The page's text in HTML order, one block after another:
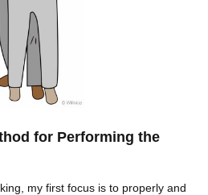
for Performing the
my first focus is to properly and